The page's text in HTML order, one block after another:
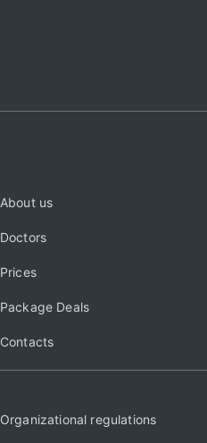
About us
Doctors
Prices
Package Deals
Contacts
Organizational regulations